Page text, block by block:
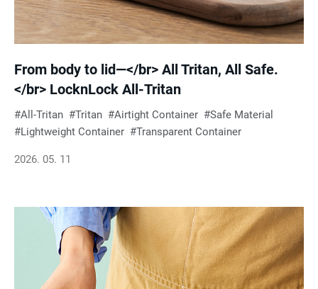
From body to lid—</br> All Tritan, All Safe.
</br> LocknLock All-Tritan
All-Tritan Tritan Airtight Container
Safe Material
Lightweight Container
Transparent Container
2026. 05. 11